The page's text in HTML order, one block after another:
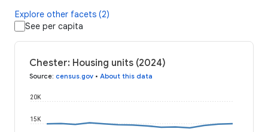
Explore other facets (2)
See per capita
Chester: Housing units (2024)
Source: census.gov • About this data
15K
20K